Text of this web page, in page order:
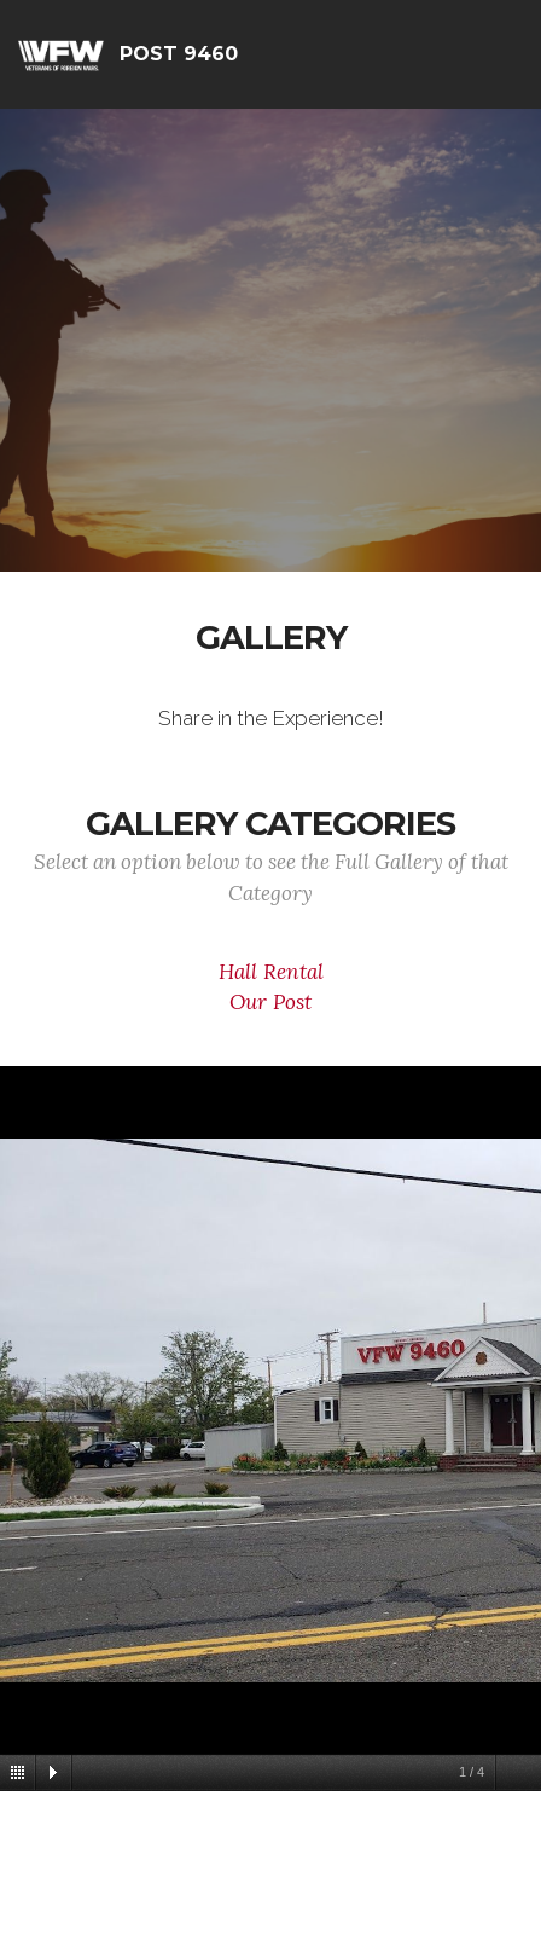
POST 9460
GALLERY
Share in the Experience!
GALLERY CATEGORIES
Select an option below to see the Full Gallery of that
Category
Hall Rental
Our Post
1 / 4